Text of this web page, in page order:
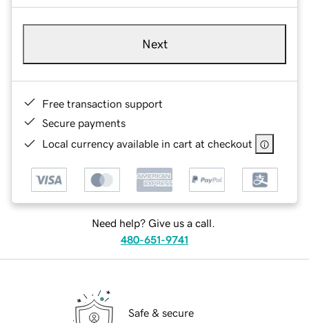
Next
Free transaction support
Secure payments
Local currency available in cart at checkout
Need help? Give us a call.
480-651-9741
Safe & secure